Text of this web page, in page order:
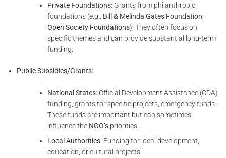
Private Foundations:Grants from philanthropic
foundations (e.g., Bill & Melinda Gates Foundation
Open Society Foundations). They often focus on
specific themes and can provide substantial long-term
funding.
Public Subsidies/Grants:
National States:Official Development Assistance (ODA)
funding, grants for specific projects, emergency funds.
These funds are important but can sometimes
influence the NGO’spriorities.
Local Authorities:Funding for local development,
education, or cultural projects.